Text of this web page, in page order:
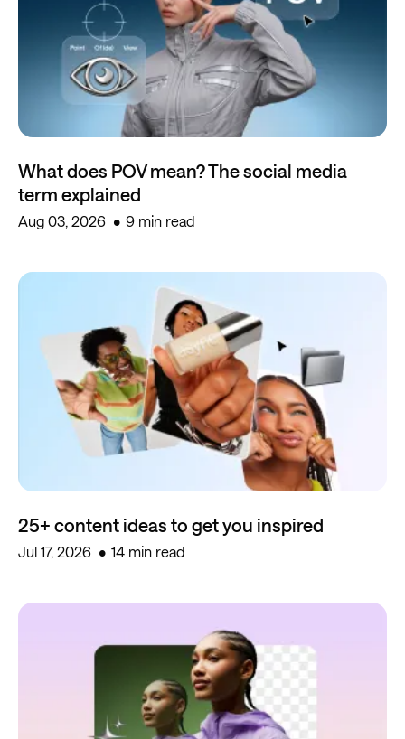
What does POV mean? The social media
term explained
Aug 03, 2026 9 min read
25+ content ideas to get you inspired
Jul 17, 2026 14 min read